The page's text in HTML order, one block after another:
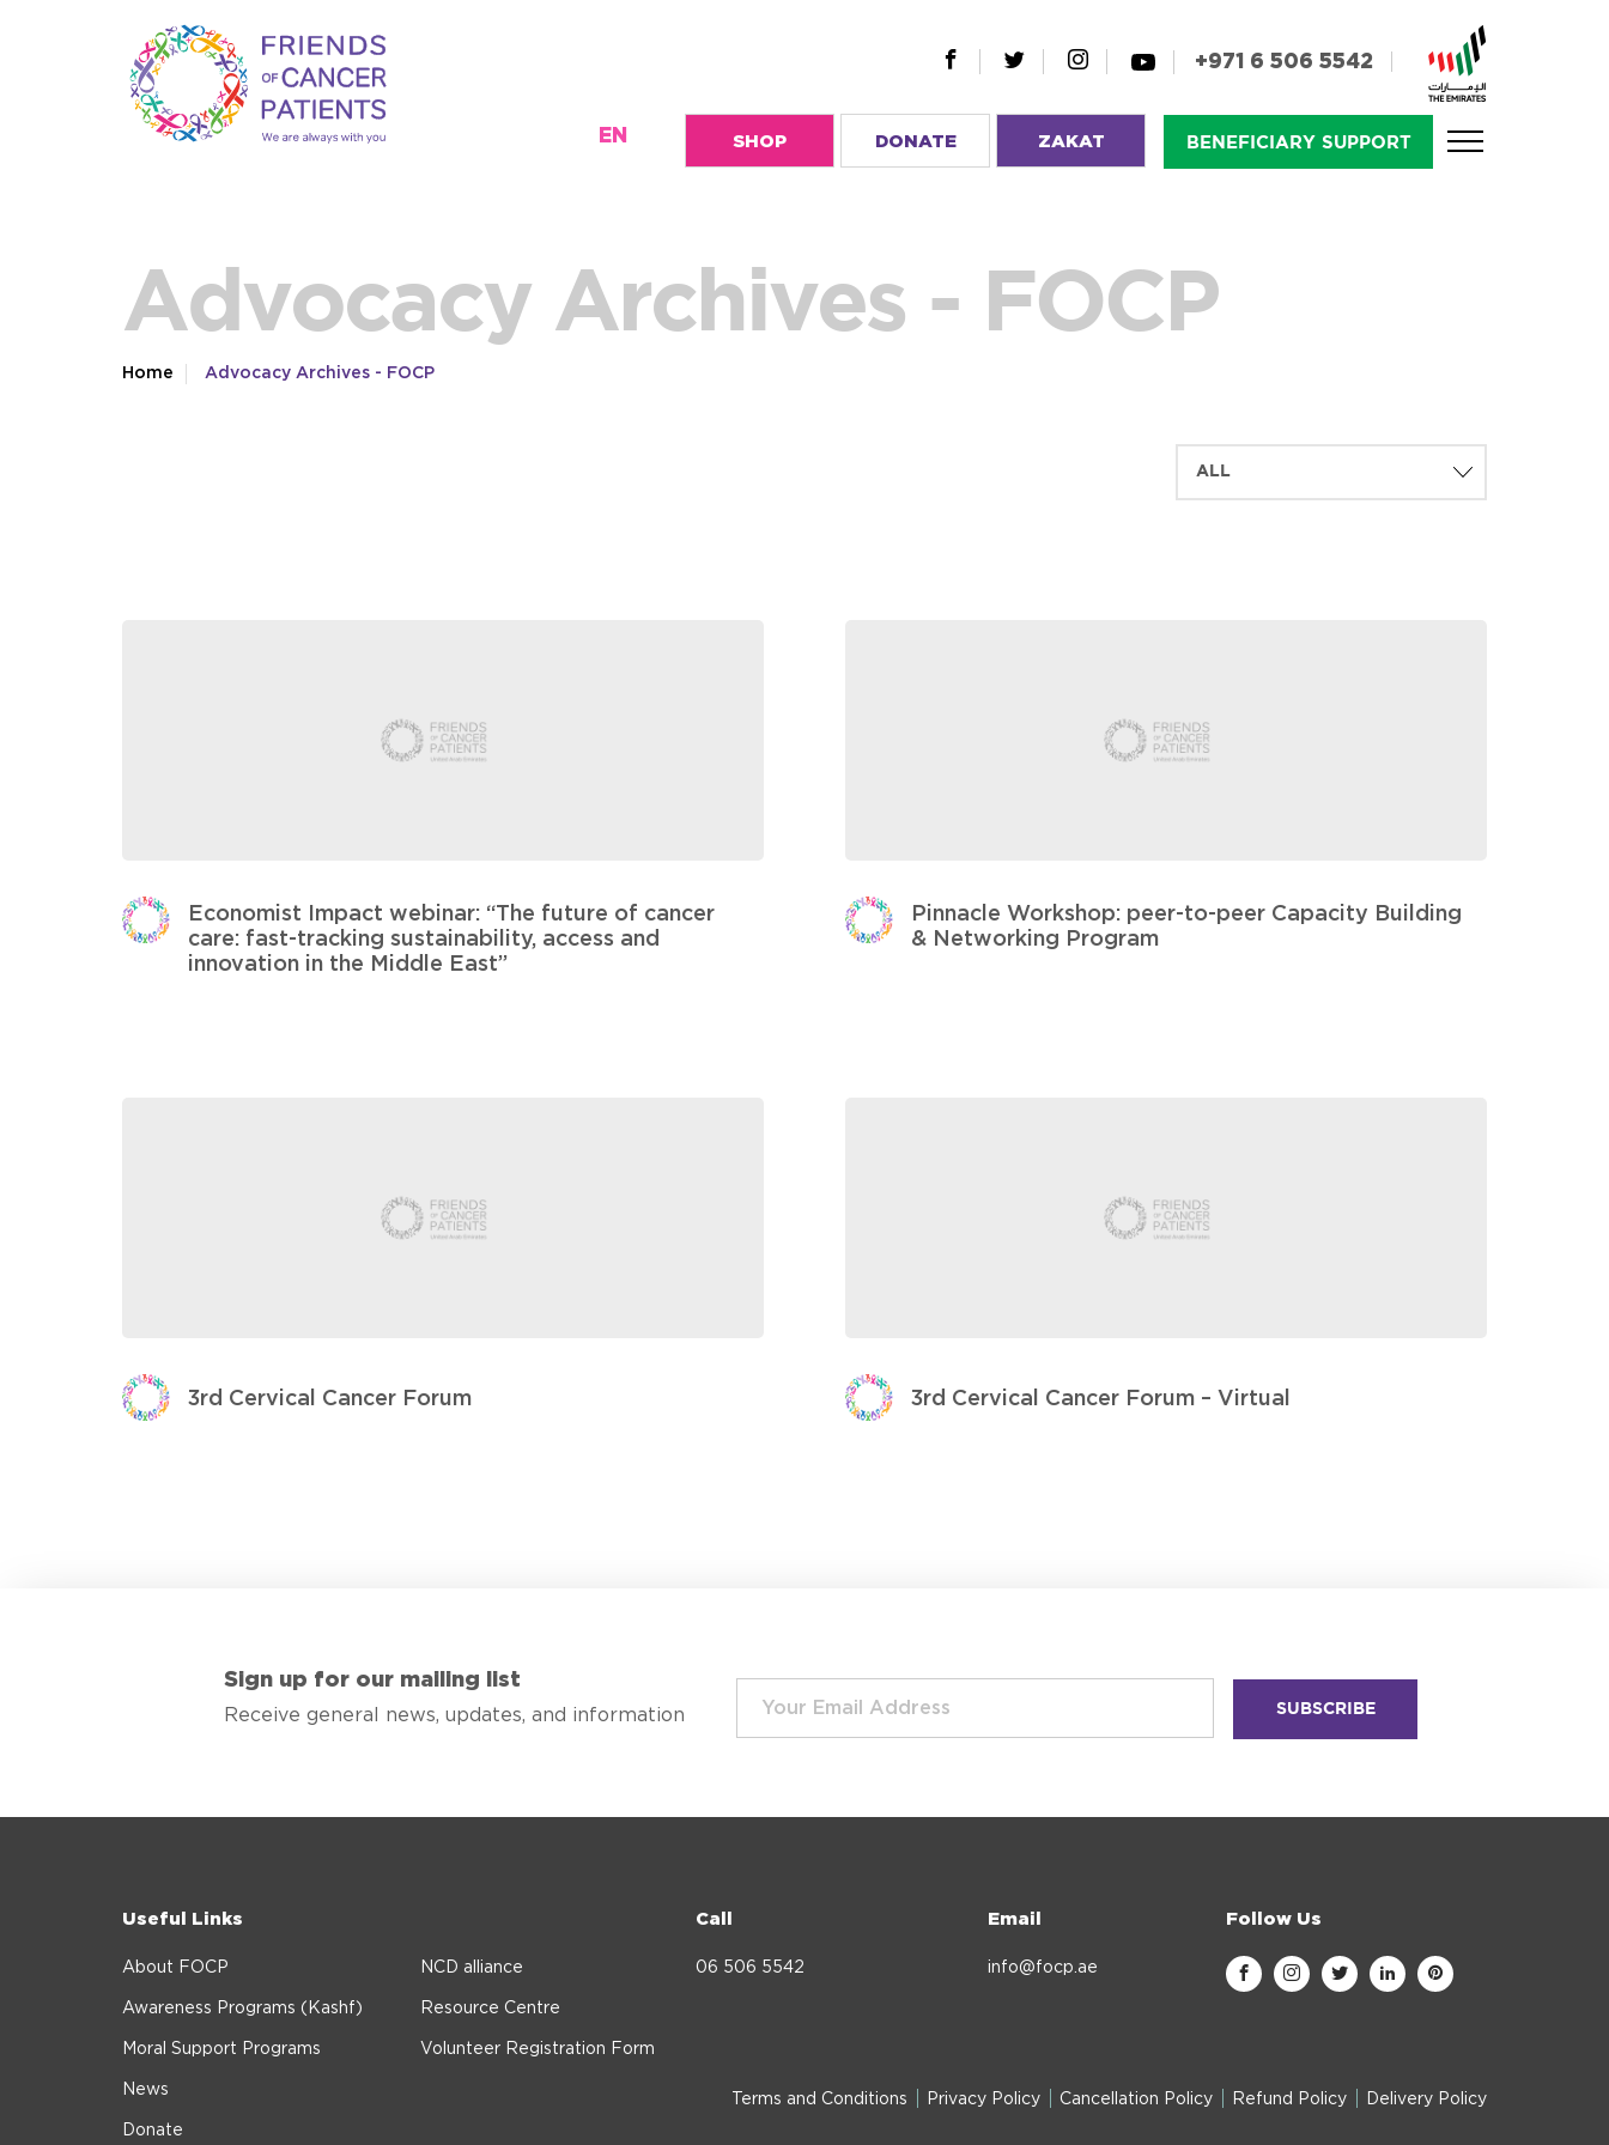
+971 6 506 5542
EN SHOP DONATE ZAKAT BENEFICIARY SUPPORT
Advocacy Archives - FOCP
Home Advocacy Archives - FOCP
Economist Impact webinar: “The future of cancer
care: fast-tracking sustainability, access and
innovation in the Middle East”
Pinnacle Workshop: peer-to-peer Capacity Building
& Networking Program
3rd Cervical Cancer Forum 3rd Cervical Cancer Forum – Virtual
Sign up for our mailing list
Receive general news, updates, and information
Useful Links
About FOCP
Awareness Programs (Kashf)
Moral Support Programs
NCD alliance
Resource Centre
Volunteer Registration Form
News
Donate
Call
06 506 5542
Email
info@focp.ae
Follow Us
Terms and Conditions Privacy Policy Cancellation Policy Refund Policy Delivery Policy